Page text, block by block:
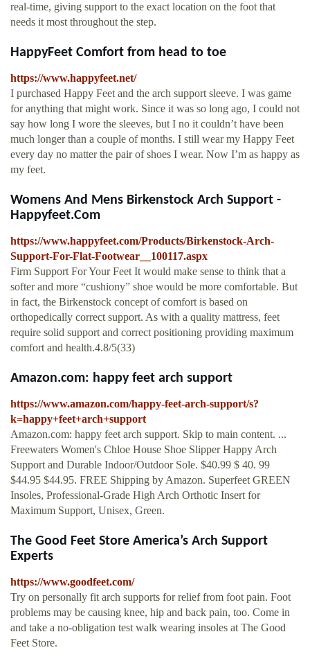
real-time, giving support to the exact location on the foot that
needs it most throughout the step.
HappyFeet Comfort from head to toe
https://www.happyfeet.net/
I purchased Happy Feet and the arch support sleeve. I was game
for anything that might work. Since it was so long ago, I could not
say how long I wore the sleeves, but I no it couldn’t have been
much longer than a couple of months. I still wear my Happy Feet
every day no matter the pair of shoes I wear. Now I’m as happy as
my feet.
Womens And Mens Birkenstock Arch Support -
Happyfeet.Com
https://www.happyfeet.com/Products/Birkenstock-Arch-
Support-For-Flat-Footwear__100117.aspx
Firm Support For Your Feet It would make sense to think that a
softer and more “cushiony” shoe would be more comfortable. But
in fact, the Birkenstock concept of comfort is based on
orthopedically correct support. As with a quality mattress, feet
require solid support and correct positioning providing maximum
comfort and health.4.8/5(33)
Amazon.com: happy feet arch support
https://www.amazon.com/happy-feet-arch-support/s?
k=happy+feet+arch+support
Amazon.com: happy feet arch support. Skip to main content. ...
Freewaters Women's Chloe House Shoe Slipper Happy Arch
Support and Durable Indoor/Outdoor Sole. $40.99 $ 40. 99
$44.95 $44.95. FREE Shipping by Amazon. Superfeet GREEN
Insoles, Professional-Grade High Arch Orthotic Insert for
Maximum Support, Unisex, Green.
The Good Feet Store America’s Arch Support
Experts
https://www.goodfeet.com/
Try on personally fit arch supports for relief from foot pain. Foot
problems may be causing knee, hip and back pain, too. Come in
and take a no-obligation test walk wearing insoles at The Good
Feet Store.